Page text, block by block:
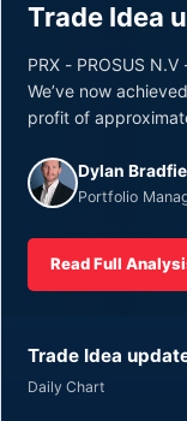
Trade Idea
PRX - PROSUS
We’ve now
profit of
Dylan
Portfolio
Read Full
Trade Idea
Daily Chart